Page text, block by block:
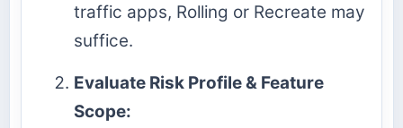
traffic apps, Rolling or Recreate may
suffice.
Evaluate Risk Profile & Feature
Scope: